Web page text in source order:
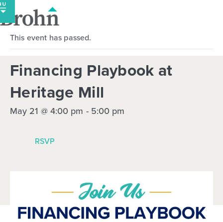
Skip
to
content
This event has passed.
Financing Playbook at
Heritage Mill
May 21 @ 4:00 pm - 5:00 pm
RSVP